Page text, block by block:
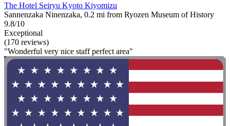
The Hotel Seiryu Kyoto Kiyomizu
Sannenzaka Ninenzaka, 0.2 mi from Ryozen Museum of History
9.8/10
Exceptional
(170 reviews)
"Wonderful very nice staff perfect area"